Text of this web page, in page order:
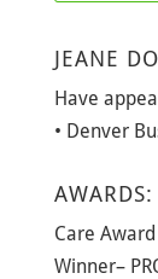
JEANE
Have
• Denver
AWARDS:
Care Award
Winner–